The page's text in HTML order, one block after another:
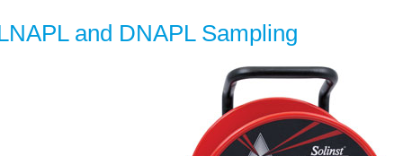
and DNAPL Sampling